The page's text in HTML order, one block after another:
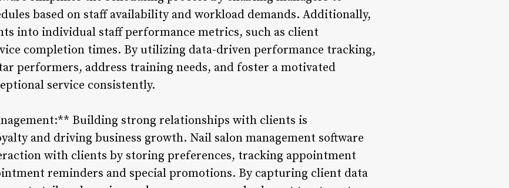
based on staff availability and workload demands. Additionally,
into individual staff performance metrics, such as client
completion times. By utilizing data-driven performance tracking,
performers, address training needs, and foster a motivated
service consistently.
Building strong relationships with clients is
and driving business growth. Nail salon management software
with clients by storing preferences, tracking appointment
reminders and special promotions. By capturing client data